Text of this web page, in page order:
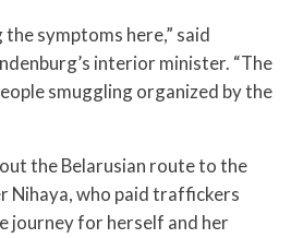
symptoms here,” said
interior minister. “The
smuggling organized by the
the Belarusian route to the
Nihaya, who paid traffickers
journey for herself and her